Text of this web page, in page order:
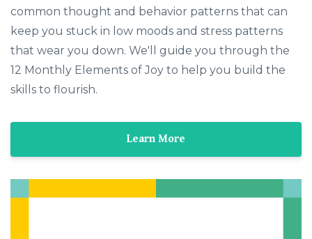
common thought and behavior patterns that can
keep you stuck in low moods and stress patterns
that wear you down. We'll guide you through the
12 Monthly Elements of Joy to help you build the
skills to flourish.
Learn More